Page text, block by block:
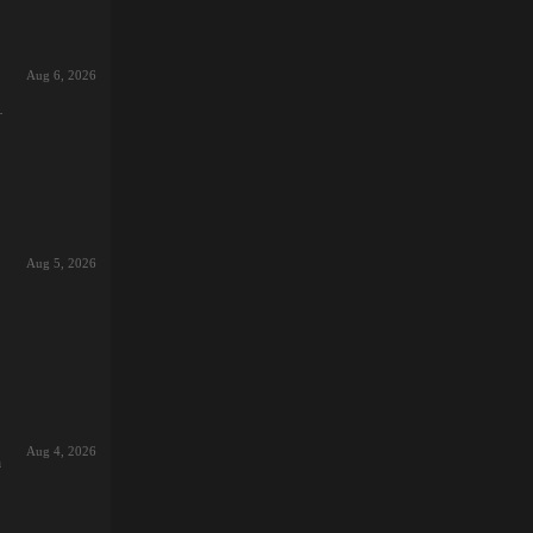
Aug 6, 2026
Aug 5, 2026
Aug 4, 2026